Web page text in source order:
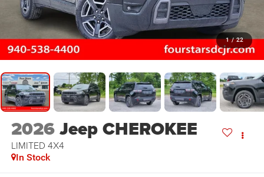
1 / 22
2026Jeep CHEROKEE
LIMITED 4X4
In Stock